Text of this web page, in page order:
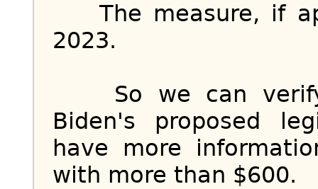
The measure, if
2023.
So we can verify:
Biden's proposed
have more
with more than $600.